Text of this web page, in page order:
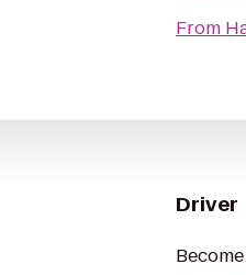
From
Driver